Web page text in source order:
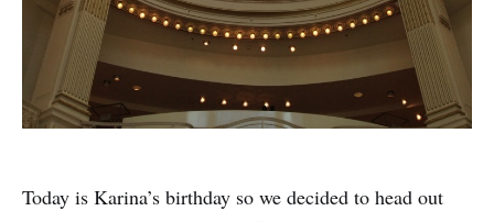
Today is Karina’s birthday so we decided to head out